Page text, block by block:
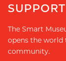
The Smart
opens the world
community.